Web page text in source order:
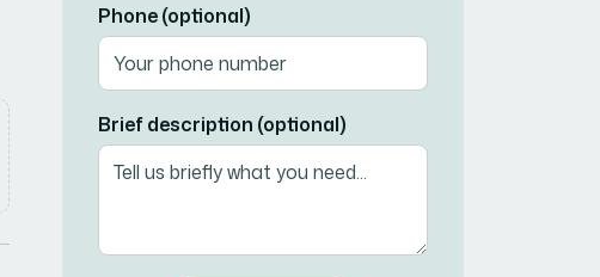
Phone (optional)
Brief description (optional)